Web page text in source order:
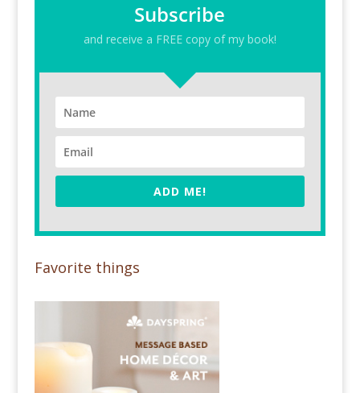
Subscribe
and receive a FREE copy of my book!
ADD ME!
Favorite things